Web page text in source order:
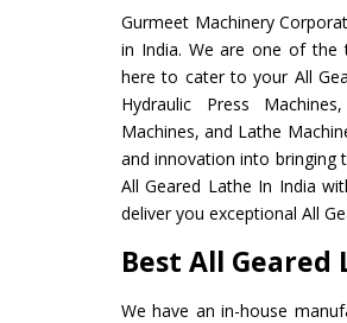
Gurmeet Machinery
in India. We are one of the
here to cater to your All
Hydraulic Press
Machines, and Lathe
and innovation into bringing
All Geared Lathe In India
deliver you exceptional All
Best All
We have an in-house